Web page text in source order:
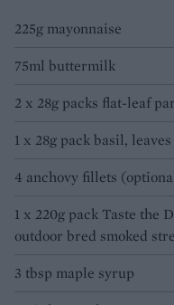
225g mayonnaise
75ml buttermilk
2 x 28g packs flat-leaf
1 x 28g pack basil,
4 anchovy fillets
1 x 220g pack Taste the
outdoor bred smoked
3 tbsp maple syrup